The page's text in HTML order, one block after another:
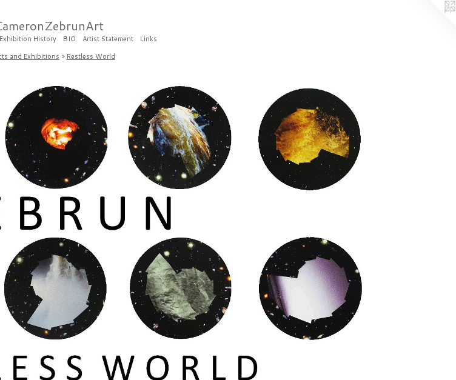
Exhibition History BIO Artist Statement
Links
and Exhibitions > Restless World